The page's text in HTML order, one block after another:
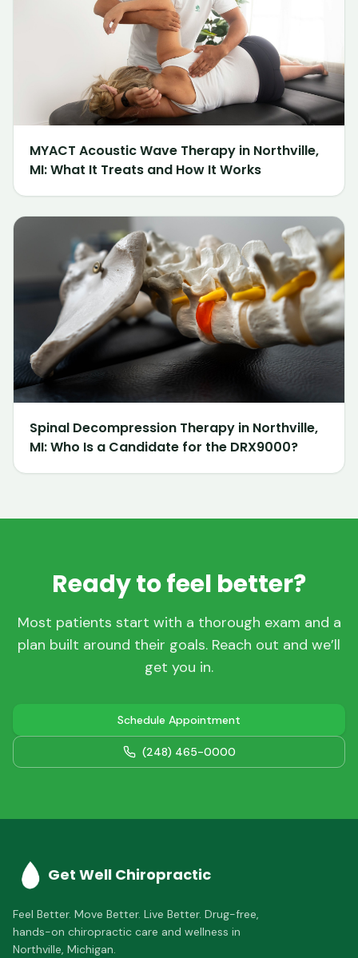
MYACT Acoustic Wave Therapy in Northville,
MI: What It Treats and How It Works
Spinal Decompression Therapy in Northville,
MI: Who Is a Candidate for the DRX9000?
Ready to feel better?
Most patients start with a thorough exam and a
plan built around their goals. Reach out and we’ll
get you in.
Schedule Appointment
(248) 465-0000
Get Well Chiropractic
Feel Better. Move Better. Live Better. Drug-free,
hands-on chiropractic care and wellness in
Northville, Michigan.